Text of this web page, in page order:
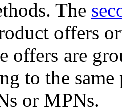
The
offers
offers are
to the
or MPNs.